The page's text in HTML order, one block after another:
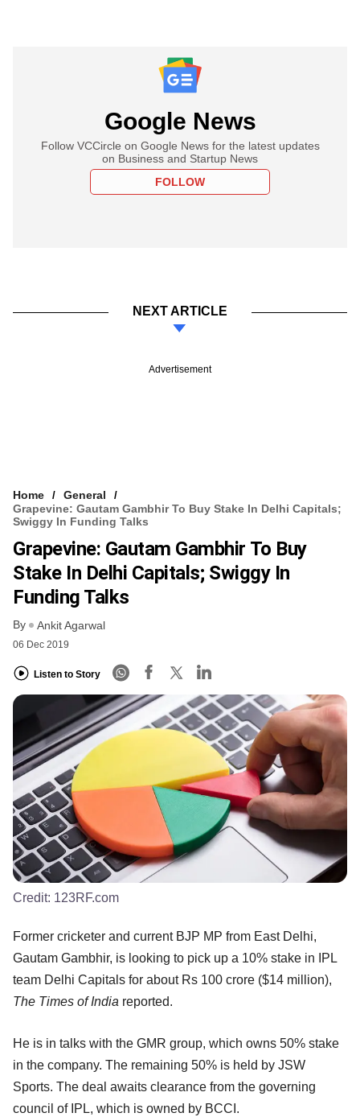
Google News
Follow VCCircle on Google News for the latest updates
on Business and Startup News
FOLLOW
NEXT ARTICLE
Advertisement
Home
General
Grapevine: Gautam Gambhir To Buy Stake In Delhi Capitals;
Swiggy In Funding Talks
Grapevine: Gautam Gambhir To Buy
Stake In Delhi Capitals; Swiggy In
Funding Talks
By Ankit Agarwal
06 Dec 2019
Listen to Story
Credit: 123RF.com
Former cricketer and current BJP MP from East Delhi,
Gautam Gambhir, is looking to pick up a 10% stake in IPL
team Delhi Capitals for about Rs 100 crore ($14 million),
The Times of India reported.
He is in talks with the GMR group, which owns 50% stake
in the company. The remaining 50% is held by JSW
Sports. The deal awaits clearance from the governing
council of IPL, which is owned by BCCI.